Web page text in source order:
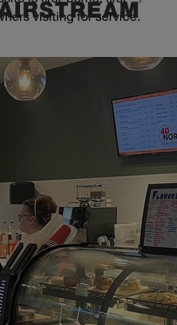
visiting for service.